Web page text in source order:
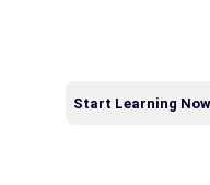
Start Learning Now